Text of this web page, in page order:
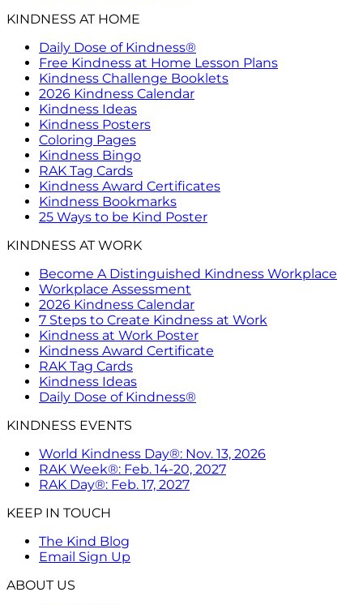
KINDNESS AT HOME
Daily Dose of Kindness®
Free Kindness at Home Lesson Plans
Kindness Challenge Booklets
2026 Kindness Calendar
Kindness Ideas
Kindness Posters
Coloring Pages
Kindness Bingo
RAK Tag Cards
Kindness Award Certificates
Kindness Bookmarks
25 Ways to be Kind Poster
KINDNESS AT WORK
Become A Distinguished Kindness Workplace
Workplace Assessment
2026 Kindness Calendar
7 Steps to Create Kindness at Work
Kindness at Work Poster
Kindness Award Certificate
RAK Tag Cards
Kindness Ideas
Daily Dose of Kindness®
KINDNESS EVENTS
World Kindness Day®: Nov. 13, 2026
RAK Week®: Feb. 14-20, 2027
RAK Day®: Feb. 17, 2027
KEEP IN TOUCH
The Kind Blog
Email Sign Up
ABOUT US